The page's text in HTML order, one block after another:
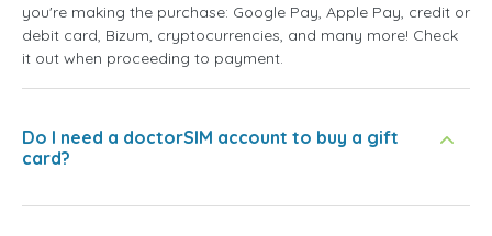
you're making the purchase: Google Pay, Apple Pay, credit or
debit card, Bizum, cryptocurrencies, and many more! Check
it out when proceeding to payment.
Do I need a doctorSIM account to buy a gift
card?